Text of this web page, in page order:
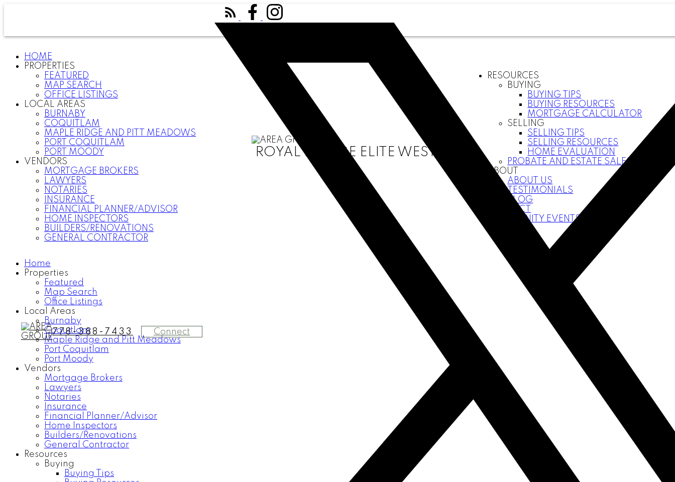
778-388-7433 Connect
HOME
PROPERTIES
FEATURED
MAP SEARCH
OFFICE LISTINGS
LOCAL AREAS
BURNABY
COQUITLAM
MAPLE RIDGE AND PITT MEADOWS
PORT COQUITLAM
PORT MOODY
VENDORS
MORTGAGE BROKERS
LAWYERS
NOTARIES
INSURANCE
FINANCIAL PLANNER/ADVISOR
HOME INSPECTORS
BUILDERS/RENOVATIONS
GENERAL CONTRACTOR
ROYAL LEPAGE ELITE WEST
RESOURCES
BUYING
BUYING TIPS
BUYING RESOURCES
MORTGAGE CALCULATOR
SELLING
SELLING TIPS
SELLING RESOURCES
HOME EVALUATION
PROBATE AND ESTATE SALES
ABOUT
ABOUT US
TESTIMONIALS
BLOG
CONTACT
COMMUNITY EVENTS
Home
Properties
Featured
Map Search
Office Listings
Local Areas
Burnaby
Coquitlam
Maple Ridge and Pitt Meadows
Port Coquitlam
Port Moody
Vendors
Mortgage Brokers
Lawyers
Notaries
Insurance
Financial Planner/Advisor
Home Inspectors
Builders/Renovations
General Contractor
Resources
Buying
Buying Tips